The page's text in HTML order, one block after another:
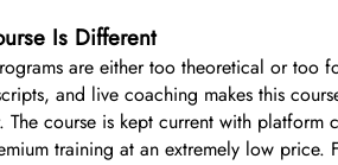
Is Different
are either too theoretical or too
and live coaching makes this
The course is kept current with
training at an extremely low